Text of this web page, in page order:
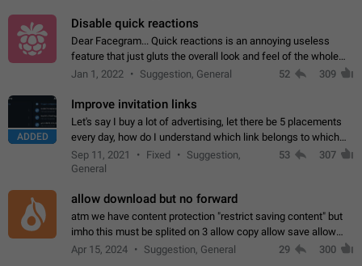
Disable quick reactions
Dear Facegram... Quick reactions is an annoying useless
feature that just gluts the overall look and feel of the whole
chat area UX/UI. Please add an option to disable that feature
Jan 1, 2022 Suggestion, General 52 309
ADDED
Improve invitation links
Let's say I buy a lot of advertising, let there be 5 placements
every day, how do I understand which link belongs to which
channel? Constantly going in and looking at whether it's a link
or not is hard…
Sep 11, 2021 Fixed
Suggestion,
General
53 307
allow download but no forward
atm we have content protection "restrict saving content" but
imho this must be splited on 3 allow copy allow save allow
forward on that way we can allow saving content locally, but
Apr 15, 2024 Suggestion, General 29 300